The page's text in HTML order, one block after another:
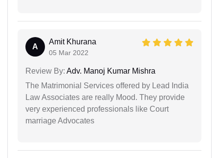
A
Amit Khurana
05 Mar 2022
Review By: Adv. Manoj Kumar Mishra
The Matrimonial Services offered by Lead India
Law Associates are really Mood. They provide
very experienced professionals like Court
marriage Advocates